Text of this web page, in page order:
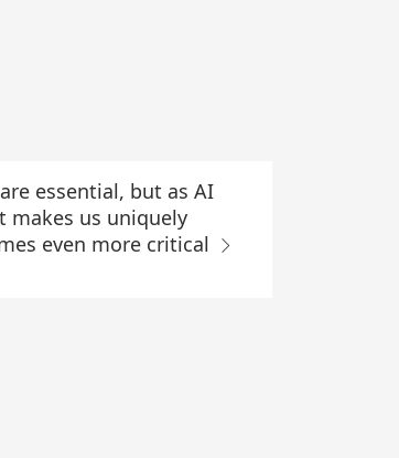
essential, but as AI
makes us uniquely
even more critical